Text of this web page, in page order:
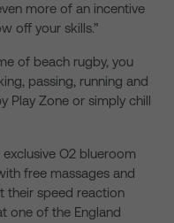
more of an incentive
off your skills.”
of beach rugby, you
passing, running and
Play Zone or simply chill
O2 blueroom
free massages and
their speed reaction
one of the England